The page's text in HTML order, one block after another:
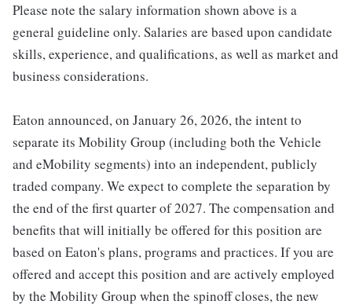
Please note the salary information shown above is a
general guideline only. Salaries are based upon candidate
skills, experience, and qualifications, as well as market and
business considerations.
Eaton announced, on January 26, 2026, the intent to
separate its Mobility Group (including both the Vehicle
and eMobility segments) into an independent, publicly
traded company. We expect to complete the separation by
the end of the first quarter of 2027. The compensation and
benefits that will initially be offered for this position are
based on Eaton's plans, programs and practices. If you are
offered and accept this position and are actively employed
by the Mobility Group when the spinoff closes, the new